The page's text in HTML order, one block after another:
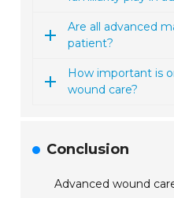
Are all advanced
patient?
How important is
wound care?
Conclusion
Advanced wound